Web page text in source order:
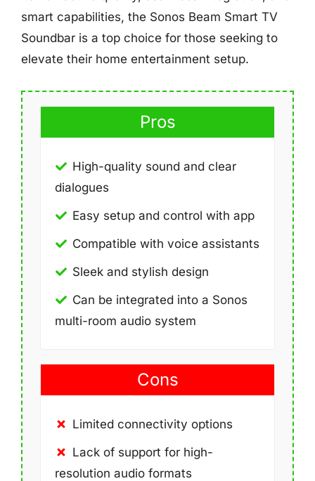
smart capabilities, the Sonos Beam Smart TV
Soundbar is a top choice for those seeking to
elevate their home entertainment setup.
Pros
High-quality sound and clear
dialogues
Easy setup and control with app
Compatible with voice assistants
Sleek and stylish design
Can be integrated into a Sonos
multi-room audio system
Cons
Limited connectivity options
Lack of support for high-
resolution audio formats